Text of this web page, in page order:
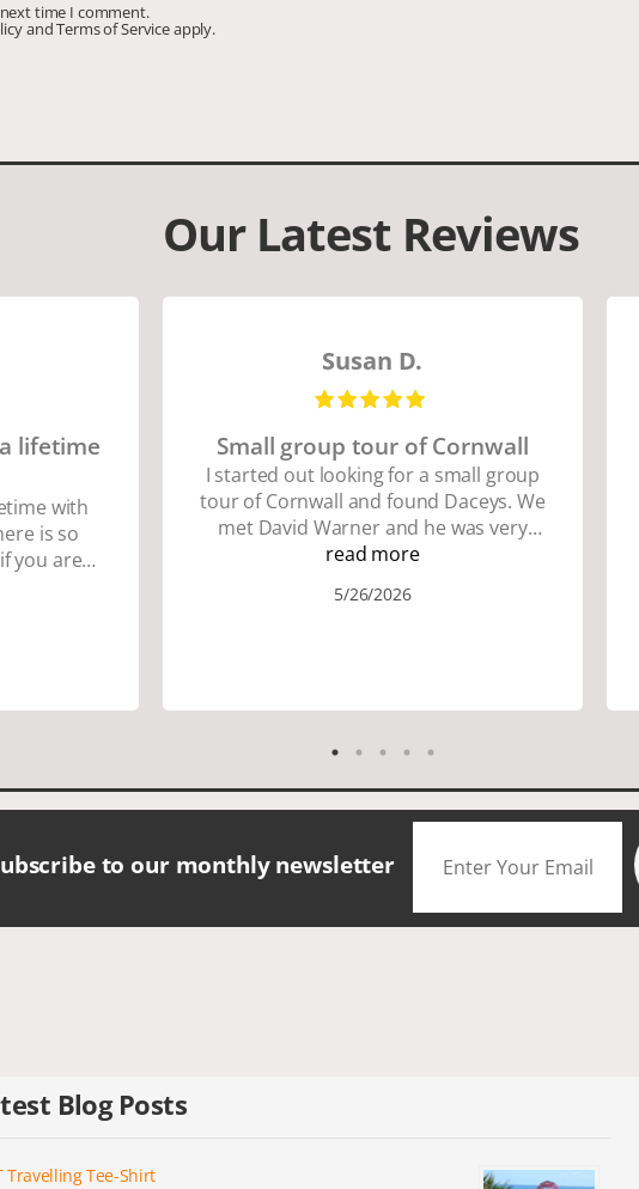
time I comment.
andTerms of Serviceapply.
Our Latest Reviews
lifetime
with
is so
you are
Dacey's
time. I
was
Susan D.
Small group tour of Cornwall
I started out looking for a small group
tour of Cornwall and found Daceys. We
met David Warner and he was very
personable and knowledgeable about
down many hills. Good walking shoes
foods. The scenery was amazing.
drivers were great on all those narrow
roads. If you are looking for a small
group tour in a beautiful location I
Cornish Tours.
read more
5/26/2026
to our monthly newsletter
Blog Posts
Travelling Tee-Shirt